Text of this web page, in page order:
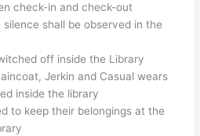
check-in and check-out
shall be observed in the
off inside the Library
Jerkin and Casual wears
inside the library
to keep their belongings at the